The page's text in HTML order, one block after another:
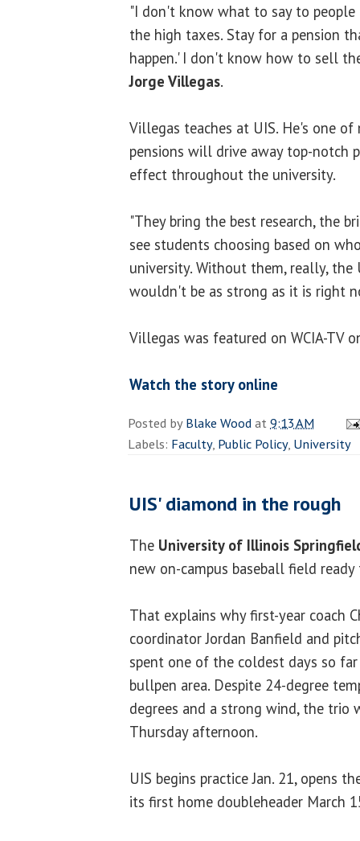
"I don't know what to say to
the high taxes. Stay for a pension
happen.' I don't know how to sell
Jorge Villegas.
Villegas teaches at UIS. He's one
pensions will drive away top-notch
effect throughout the university.
"They bring the best research, the
see students choosing based on
university. Without them, really,
wouldn't be as strong as it is right
Villegas was featured on WCIA-TV
Watch the story online
Posted byBlake Woodat9:13 AM
Labels: Faculty, Public Policy, University
UIS' diamond in the rough
The University of Illinois
new on-campus baseball field
That explains why first-year coach
coordinator Jordan Banfield and
spent one of the coldest days so
bullpen area. Despite 24-degree
degrees and a strong wind, the trio
Thursday afternoon.
UIS begins practice Jan. 21, opens
its first home doubleheader March